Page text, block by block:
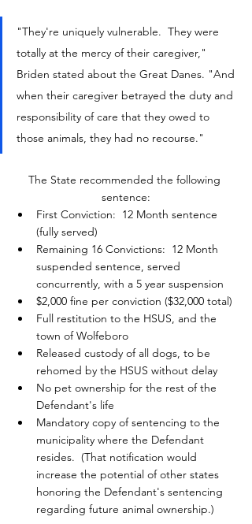
"They're uniquely vulnerable.  They were
totally at the mercy of their caregiver,"
Briden stated about the Great Danes. "And
when their caregiver betrayed the duty and
responsibility of care that they owed to
those animals, they had no recourse."
The State recommended the following
sentence:
First Conviction:  12 Month sentence
(fully served)
Remaining 16 Convictions:  12 Month
suspended sentence, served
concurrently, with a 5 year suspension
$2,000 fine per conviction ($32,000 total)
Full restitution to the HSUS, and the
town of Wolfeboro
Released custody of all dogs, to be
rehomed by the HSUS without delay
No pet ownership for the rest of the
Defendant's life
Mandatory copy of sentencing to the
municipality where the Defendant
resides.  (That notification would
increase the potential of other states
honoring the Defendant's sentencing
regarding future animal ownership.)